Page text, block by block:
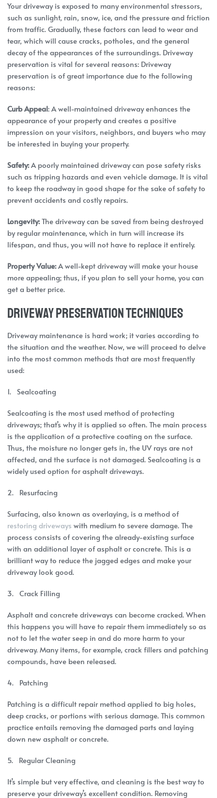
Your driveway is exposed to many environmental stressors,
such as sunlight, rain, snow, ice, and the pressure and friction
from traffic. Gradually, these factors can lead to wear and
tear, which will cause cracks, potholes, and the general
decay of the appearances of the surroundings. Driveway
preservation is vital for several reasons: Driveway
preservation is of great importance due to the following
reasons:
Curb Appeal: A well-maintained driveway enhances the
appearance of your property and creates a positive
impression on your visitors, neighbors, and buyers who may
be interested in buying your property.
Safety:A poorly maintained driveway can pose safety risks
such as tripping hazards and even vehicle damage. It is vital
to keep the roadway in good shape for the sake of safety to
prevent accidents and costly repairs.
Longevity:The driveway can be saved from being destroyed
by regular maintenance, which in turn will increase its
lifespan, and thus, you will not have to replace it entirely.
Property Value:A well-kept driveway will make your house
more appealing; thus, if you plan to sell your home, you can
get a better price.
Driveway Preservation Techniques
Driveway maintenance is hard work; it varies according to
the situation and the weather. Now, we will proceed to delve
into the most common methods that are most frequently
used:
1. Sealcoating
Sealcoating is the most used method of protecting
driveways; that’s why it is applied so often. The main process
is the application of a protective coating on the surface.
Thus, the moisture no longer gets in, the UV rays are not
affected, and the surface is not damaged. Sealcoating is a
widely used option for asphalt driveways.
2. Resurfacing
Surfacing, also known as overlaying, is a method of
restoring driveways with medium to severe damage. The
process consists of covering the already-existing surface
with an additional layer of asphalt or concrete. This is a
brilliant way to reduce the jagged edges and make your
driveway look good.
3. Crack Filling
Asphalt and concrete driveways can become cracked. When
this happens you will have to repair them immediately so as
not to let the water seep in and do more harm to your
driveway. Many items, for example, crack fillers and patching
compounds, have been released.
4. Patching
Patching is a difficult repair method applied to big holes,
deep cracks, or portions with serious damage. This common
practice entails removing the damaged parts and laying
down new asphalt or concrete.
5. Regular Cleaning
It’s simple but very effective, and cleaning is the best way to
preserve your driveway’s excellent condition. Removing